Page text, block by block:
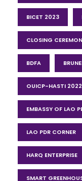
BICET 2023
CLOSING
BDFA
OUICP-HASTI 2022
EMBASSY OF LAO
LAO PDR CORNER
HARQ ENTERPRISE
SMART